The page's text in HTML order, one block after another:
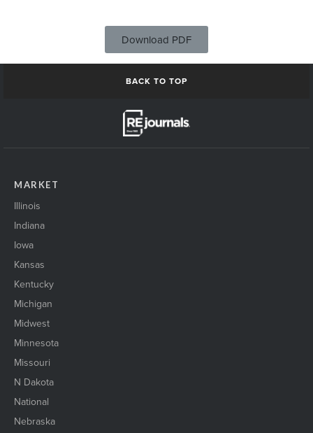
Download PDF
BACK TO TOP
MARKET
Illinois
Indiana
Iowa
Kansas
Kentucky
Michigan
Midwest
Minnesota
Missouri
N Dakota
National
Nebraska